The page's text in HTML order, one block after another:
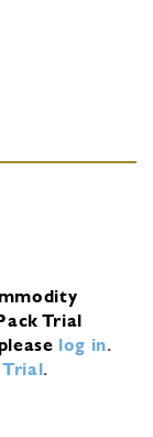
Trial
log in.
Trial.